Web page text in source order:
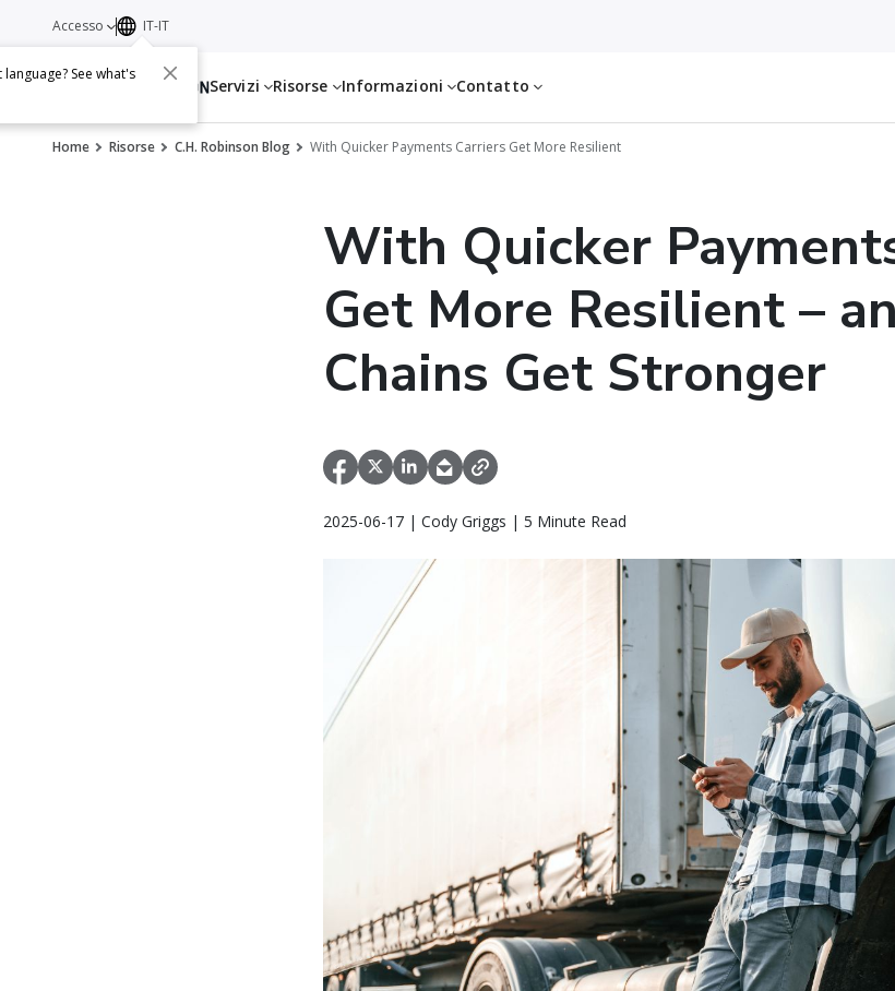
Servizi Risorse Informazioni Contatto
Accesso IT-IT
See what's
Home Risorse C.H. Robinson Blog With Quicker Payments Carriers Get More Resilient
With Quicker
Get More Resilient –
Chains Get Stronger
2025-06-17 | Cody Griggs | 5 Minute Read